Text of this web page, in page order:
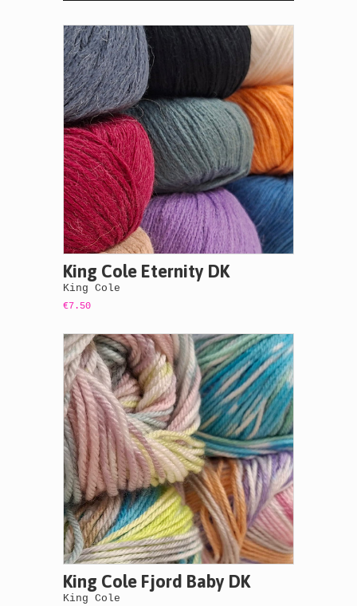
King Cole Eternity DK
King Cole
€7.50
King Cole Fjord Baby DK
King Cole